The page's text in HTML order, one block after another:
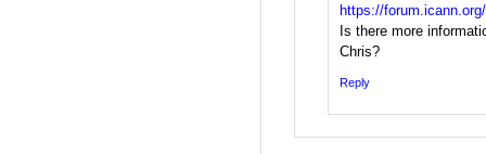
https://
Is there more
Chris?
Reply